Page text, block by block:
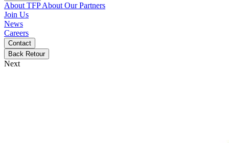
About TFPAbout Our Partners
Join Us
News
Careers
Contact
Back Retour
Next